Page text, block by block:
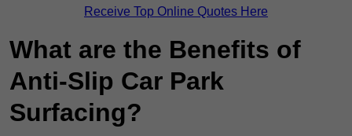
Receive Top Online Quotes Here
What are the Benefits of
Anti-Slip Car Park
Surfacing?